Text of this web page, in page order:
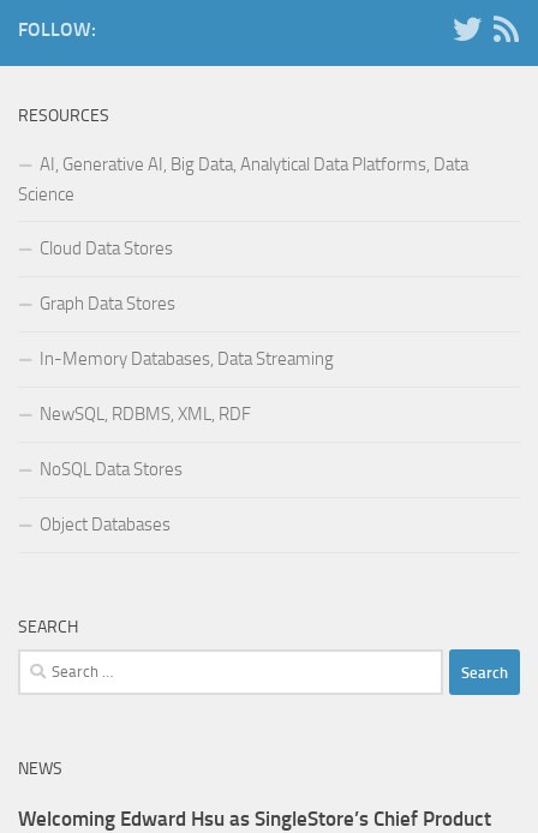
FOLLOW:
RESOURCES
AI, Generative AI, Big Data, Analytical Data Platforms, Data
Science
Cloud Data Stores
Graph Data Stores
In-Memory Databases, Data Streaming
NewSQL, RDBMS, XML, RDF
NoSQL Data Stores
Object Databases
SEARCH
Search
for:
NEWS
Welcoming Edward Hsu as SingleStore’s Chief Product